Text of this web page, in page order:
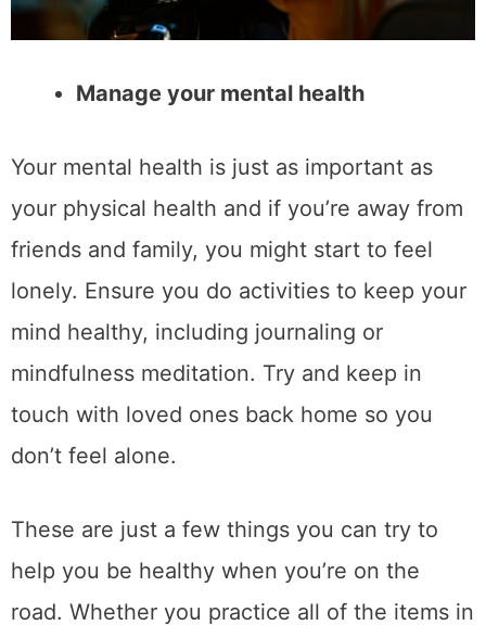
Manage your mental health
Your mental health is just as important as
your physical health and if you’re away from
friends and family, you might start to feel
lonely. Ensure you do activities to keep your
mind healthy, including journaling or
mindfulness meditation. Try and keep in
touch with loved ones back home so you
don’t feel alone.
These are just a few things you can try to
help you be healthy when you’re on the
road. Whether you practice all of the items in